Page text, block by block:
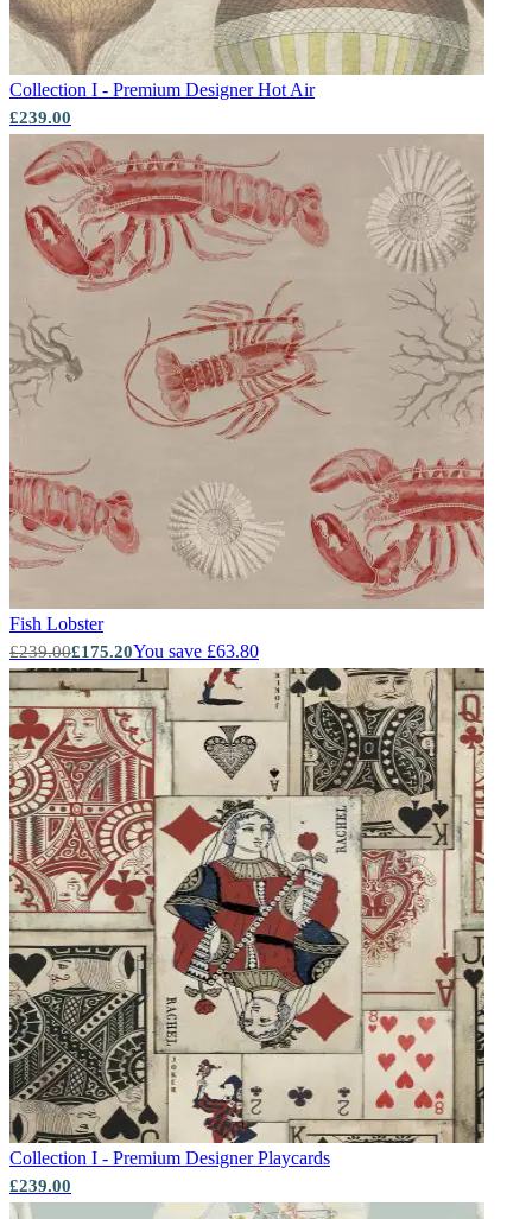
Collection I - Premium DesignerHot Air
£239.00
Fish Lobster
£239.00£175.20You save £63.80
Collection I - Premium DesignerPlaycards
£239.00